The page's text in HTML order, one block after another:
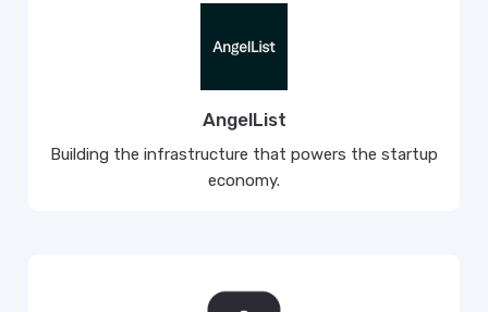
AngelList
Building the infrastructure that powers the startup
economy.